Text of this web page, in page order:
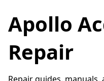
Apollo
Repair